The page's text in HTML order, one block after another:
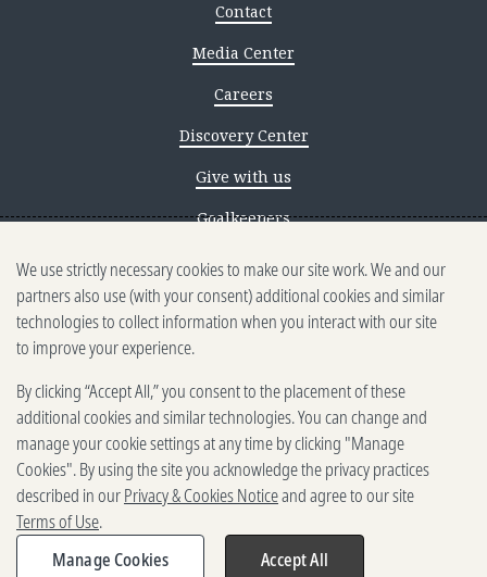
Contact
Media Center
Careers
Discovery Center
Give with us
Goalkeepers
Reporting scams
Ethics reporting
Privacy & Cookies Notice
Terms of Use
Brand guidelines
Vendors
2025-2026 Gates Foundation. All
rights reserved.
We use strictly necessary cookies to make our site work. We and our
partners also use (with your consent) additional cookies and similar
technologies to collect information when you interact with our site
to improve your experience.
By clicking “Accept All,” you consent to the placement of these
additional cookies and similar technologies. You can change and
manage your cookie settings at any time by clicking "Manage
Cookies". By using the site you acknowledge the privacy practices
described in ourPrivacy & Cookies Noticeand agree to our site
Terms of Use.
Manage Cookies
Accept All